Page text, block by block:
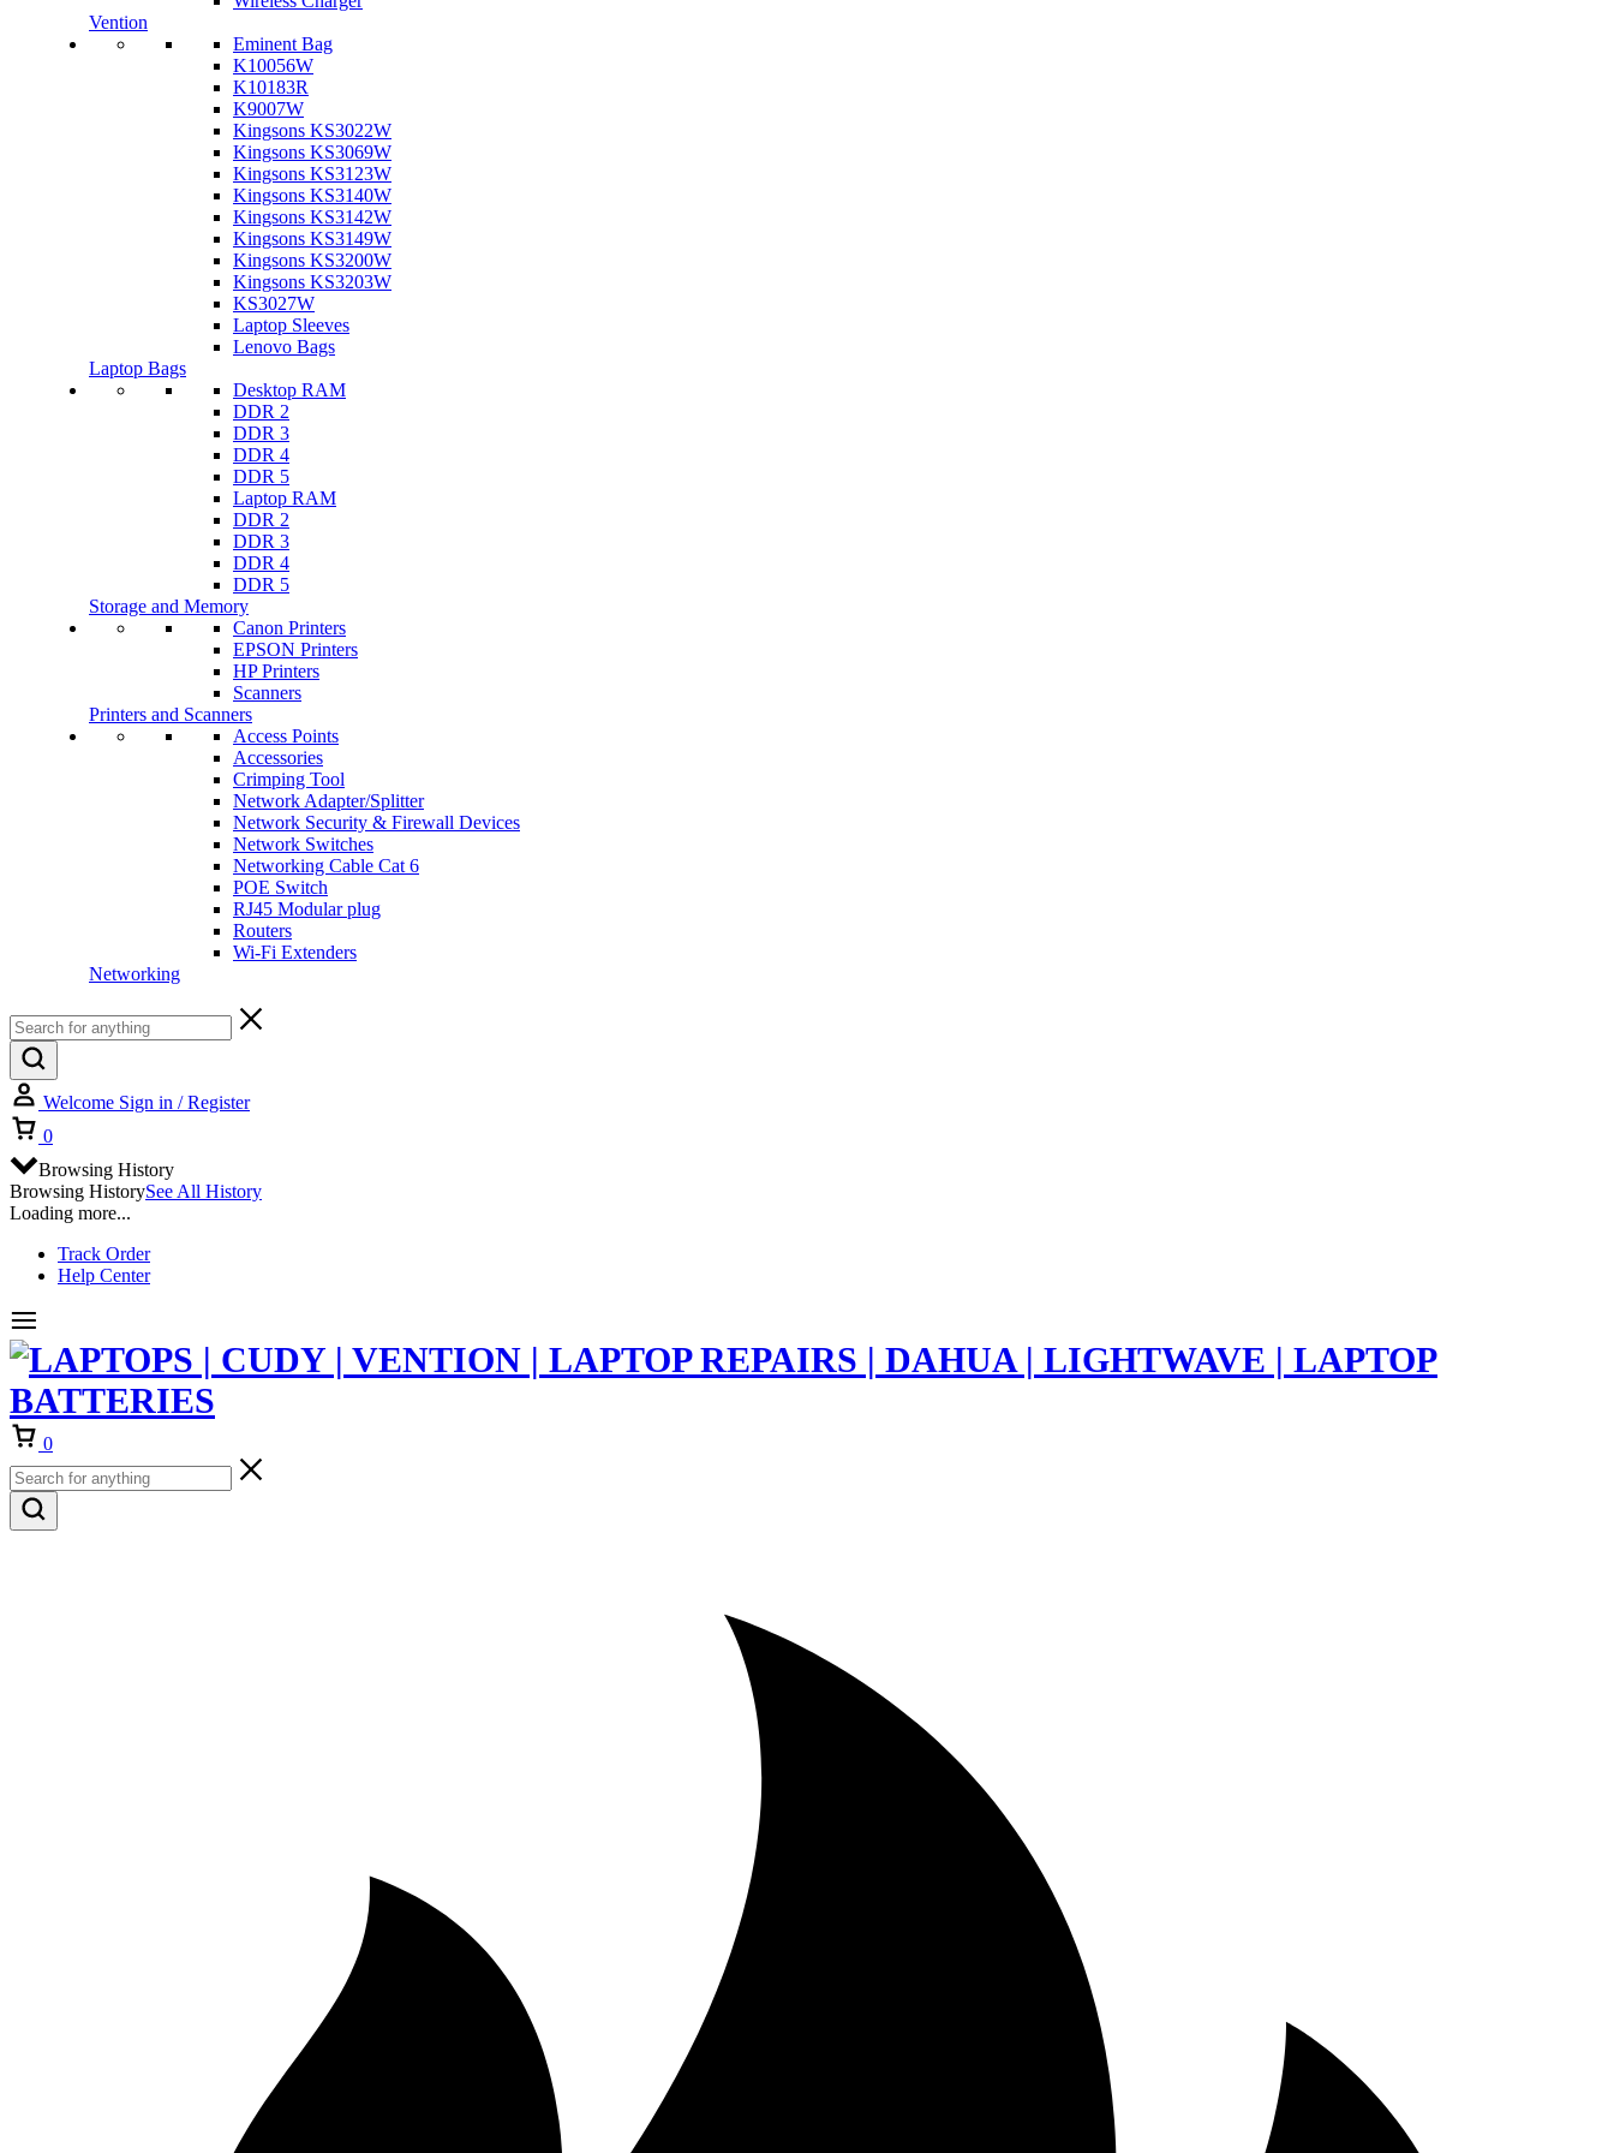
Vention
Eminent Bag
K10056W
K10183R
K9007W
Kingsons KS3022W
Kingsons KS3069W
Kingsons KS3123W
Kingsons KS3140W
Kingsons KS3142W
Kingsons KS3149W
Kingsons KS3200W
Kingsons KS3203W
KS3027W
Laptop Sleeves
Lenovo Bags
Laptop Bags
Desktop RAM
DDR 2
DDR 3
DDR 4
DDR 5
Laptop RAM
DDR 2
DDR 3
DDR 4
DDR 5
Storage and Memory
Canon Printers
EPSON Printers
HP Printers
Scanners
Printers and Scanners
Access Points
Accessories
Crimping Tool
Network Adapter/Splitter
Network Security & Firewall Devices
Network Switches
Networking Cable Cat 6
POE Switch
RJ45 Modular plug
Routers
Wi-Fi Extenders
Networking
Welcome Sign in / Register
0
Browsing History
Browsing HistorySee All History
Loading more...
Track Order
Help Center
0